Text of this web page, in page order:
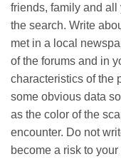
friends, family and
the search. Write
met in a local
of the forums and in
characteristics of the
some obvious data
as the color of the
encounter. Do not
become a risk to